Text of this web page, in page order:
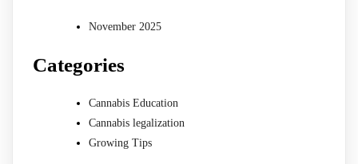
November 2025
Categories
Cannabis Education
Cannabis legalization
Growing Tips